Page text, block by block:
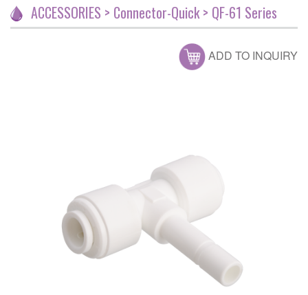
ACCESSORIES > Connector-Quick > QF-61 Series
ADD TO INQUIRY